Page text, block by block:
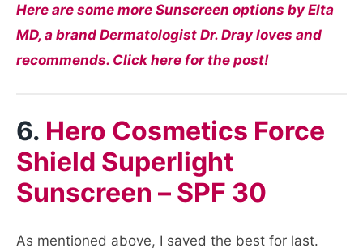
Here are some more Sunscreen options by Elta
MD, a brand Dermatologist Dr. Dray loves and
recommends. Click here for the post!
6. Hero Cosmetics Force
Shield Superlight
Sunscreen – SPF 30
As mentioned above, I saved the best for last.